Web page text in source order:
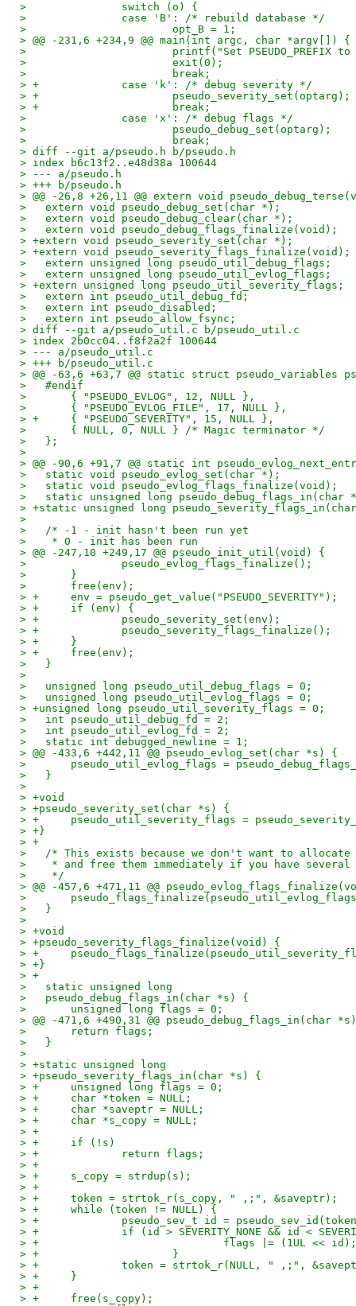
>   		switch (o) {
>   		case 'B': /* rebuild database */
>   			opt_B = 1;
> @@ -231,6 +234,9 @@ main(int argc, char *argv[]) {
>   			printf("Set
>   			exit(0);
>   			break;
> +		case 'k': /* debug severity */
> +			pseudo_severity_set(optarg);
> +			break;
>   		case 'x': /* debug flags */
>   			pseudo_debug_set(optarg);
>   			break;
> diff --git a/pseudo.h b/pseudo.h
> index b6c13f2..e48d38a 100644
> --- a/pseudo.h
> +++ b/pseudo.h
> @@ -26,8 +26,11 @@ extern void
>   extern void pseudo_debug_set(char *);
>   extern void pseudo_debug_clear(char *);
>   extern void pseudo_debug_flags_finalize(void);
> +extern void pseudo_severity_set(char *);
> +extern void pseudo_severity_flags_finalize(void);
>   extern unsigned long pseudo_util_debug_flags;
>   extern unsigned long pseudo_util_evlog_flags;
> +extern unsigned long pseudo_util_severity_flags;
>   extern int pseudo_util_debug_fd;
>   extern int pseudo_disabled;
>   extern int pseudo_allow_fsync;
> diff --git a/pseudo_util.c b/pseudo_util.c
> index 2b0cc04..f8f2a2f 100644
> --- a/pseudo_util.c
> +++ b/pseudo_util.c
> @@ -63,6 +63,7 @@ static struct pseudo_variables
>   #endif
>   	{ "PSEUDO_EVLOG", 12, NULL },
>   	{ "PSEUDO_EVLOG_FILE", 17, NULL },
> +	{ "PSEUDO_SEVERITY", 15, NULL },
>   	{ NULL, 0, NULL } /* Magic terminator */
>   };
>
> @@ -90,6 +91,7 @@ static int
>   static void pseudo_evlog_set(char *);
>   static void pseudo_evlog_flags_finalize(void);
>   static unsigned long pseudo_debug_flags_in(char
> +static unsigned long
>
>   /* -1 - init hasn't been run yet
>    * 0 - init has been run
> @@ -247,10 +249,17 @@ pseudo_init_util(void) {
>   		pseudo_evlog_flags_finalize();
>   	}
>   	free(env);
> +	env = pseudo_get_value("PSEUDO_SEVERITY");
> +	if (env) {
> +		pseudo_severity_set(env);
> +		pseudo_severity_flags_finalize();
> +	}
> +	free(env);
>   }
>
>   unsigned long pseudo_util_debug_flags = 0;
>   unsigned long pseudo_util_evlog_flags = 0;
> +unsigned long pseudo_util_severity_flags = 0;
>   int pseudo_util_debug_fd = 2;
>   int pseudo_util_evlog_fd = 2;
>   static int debugged_newline = 1;
> @@ -433,6 +442,11 @@ pseudo_evlog_set(char *s) {
>   	pseudo_util_evlog_flags =
>   }
>
> +void
> +pseudo_severity_set(char *s) {
> +	pseudo_util_severity_flags =
> +}
> +
>   /* This exists because we don't want to allocate
>    * and free them immediately if you have
>    */
> @@ -457,6 +471,11 @@
>   	pseudo_flags_finalize(pseudo_util_evlog_flags,
>   }
>
> +void
> +pseudo_severity_flags_finalize(void) {
> +
> +}
> +
>   static unsigned long
>   pseudo_debug_flags_in(char *s) {
>   	unsigned long flags = 0;
> @@ -471,6 +490,31 @@ pseudo_debug_flags_in(char
>   	return flags;
>   }
>
> +static unsigned long
> +pseudo_severity_flags_in(char *s) {
> +	unsigned long flags = 0;
> +	char *token = NULL;
> +	char *saveptr = NULL;
> +	char *s_copy = NULL;
> +
> +	if (!s)
> +		return flags;
> +
> +	s_copy = strdup(s);
> +
> +	token = strtok_r(s_copy, " ,;", &saveptr);
> +	while (token != NULL) {
> +		pseudo_sev_t id =
> +		if (id > SEVERITY_NONE && id <
> +				flags |= (1UL << id);
> +			}
> +		token = strtok_r(NULL, " ,;",
> +	}
> +
> +	free(s_copy);